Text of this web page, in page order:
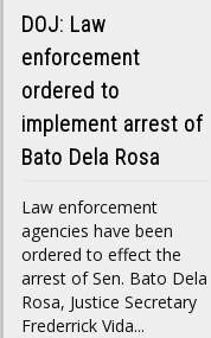
DOJ: Law
enforcement
ordered to
implement arrest of
Bato Dela Rosa
Law enforcement
agencies have been
ordered to effect the
arrest of Sen. Bato Dela
Rosa, Justice Secretary
Frederrick Vida...